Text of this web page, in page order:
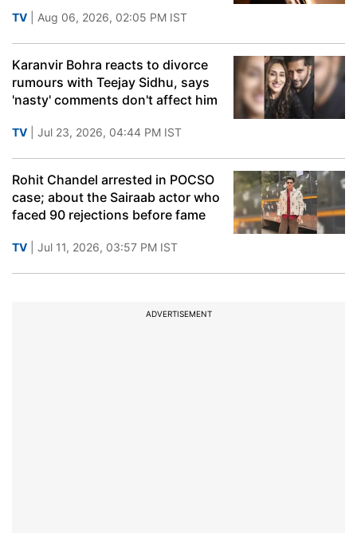
TV | Aug 06, 2026, 02:05 PM IST
Karanvir Bohra reacts to divorce
rumours with Teejay Sidhu, says
'nasty' comments don't affect him
TV | Jul 23, 2026, 04:44 PM IST
Rohit Chandel arrested in POCSO
case; about the Sairaab actor who
faced 90 rejections before fame
TV | Jul 11, 2026, 03:57 PM IST
ADVERTISEMENT